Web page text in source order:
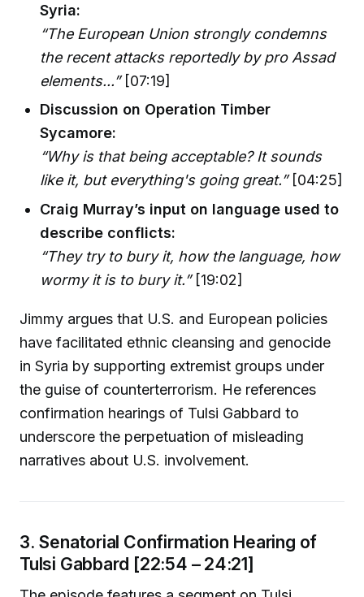
Syria:
“The European Union strongly condemns
the recent attacks reportedly by pro Assad
elements...”[07:19]
Discussion on Operation Timber
Sycamore:
“Why is that being acceptable? It sounds
like it, but everything's going great.”[04:25]
Craig Murray’s input on language used to
describe conflicts:
“They try to bury it, how the language, how
wormy it is to bury it.”[19:02]
Jimmy argues that U.S. and European policies
have facilitated ethnic cleansing and genocide
in Syria by supporting extremist groups under
the guise of counterterrorism. He references
confirmation hearings of Tulsi Gabbard to
underscore the perpetuation of misleading
narratives about U.S. involvement.
3. Senatorial Confirmation Hearing of
Tulsi Gabbard [22:54 – 24:21]